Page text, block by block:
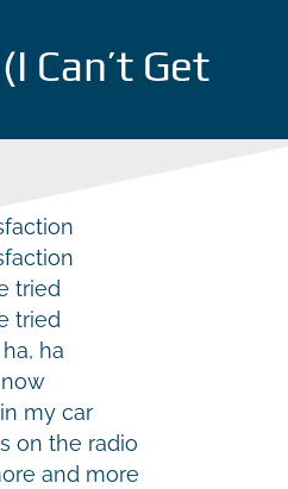
Can’t Get
tried
tried
ha
now
my car
on the radio
and more